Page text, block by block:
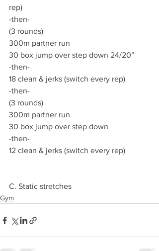
rep)
-then-
(3 rounds)
300m partner run
30 box jump over step down 24/20”
-then-
18 clean & jerks (switch every rep)
-then-
(3 rounds)
300m partner run
30 box jump over step down
-then-
12 clean & jerks (switch every rep)
C. Static stretches
Gym